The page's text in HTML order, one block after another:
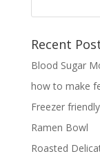
Recent
Blood Sugar
how to make
Freezer
Ramen Bowl
Roasted